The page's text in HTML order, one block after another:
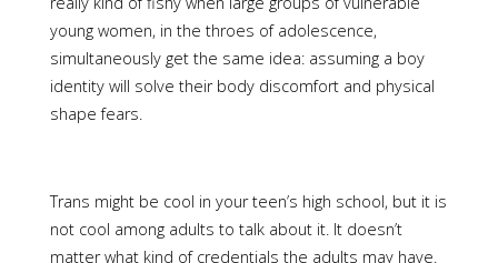
young women, in the throes of adolescence,
simultaneously get the same idea: assuming a boy
identity will solve their body discomfort and physical
shape fears.
Trans might be cool in your teen’s high school, but it is
not cool among adults to talk about it. It doesn’t
matter what kind of credentials the adults may have.